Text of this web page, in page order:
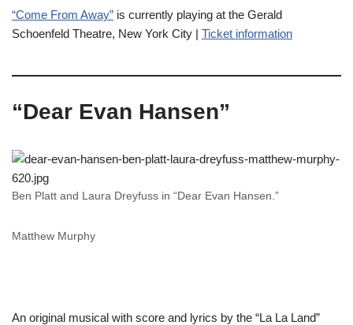
“Come From Away” is currently playing at the Gerald
Schoenfeld Theatre, New York City | Ticket information
“Dear Evan Hansen”
Ben Platt and Laura Dreyfuss in “Dear Evan Hansen.”
Matthew Murphy
An original musical with score and lyrics by the “La La Land”